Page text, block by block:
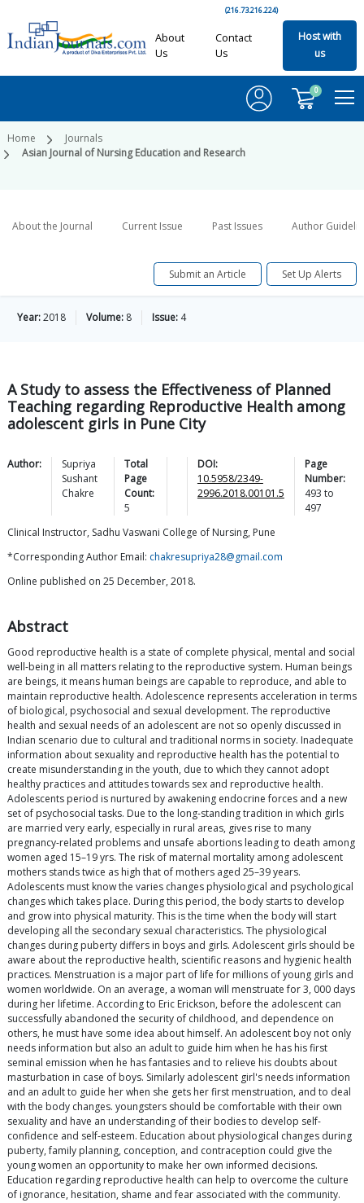
(216.73.216.224)
About
Us
Contact
Us
Host with
us
0
Home
Journals
Asian Journal of Nursing Education and Research
About the Journal Current Issue Past Issues Author
Submit an Article Set Up Alerts
Year:2018 Volume: 8 Issue: 4
A Study to assess the Effectiveness of Planned
Teaching regarding Reproductive Health among
adolescent girls in Pune City
Author:
Supriya
Sushant
Chakre
Total
Page
Count:
5
DOI:
10.5958/2349-
2996.2018.00101.5
Page
Number:
493 to
497
Clinical Instructor, Sadhu Vaswani College of Nursing, Pune
*Corresponding Author Email: chakresupriya28@gmail.com
Online published on 25 December, 2018.
Abstract
Good reproductive health is a state of complete physical, mental and social
well-being in all matters relating to the reproductive system. Human beings
are beings, it means human beings are capable to reproduce, and able to
maintain reproductive health. Adolescence represents acceleration in terms
of biological, psychosocial and sexual development. The reproductive
health and sexual needs of an adolescent are not so openly discussed in
Indian scenario due to cultural and traditional norms in society. Inadequate
information about sexuality and reproductive health has the potential to
create misunderstanding in the youth, due to which they cannot adopt
healthy practices and attitudes towards sex and reproductive health.
Adolescents period is nurtured by awakening endocrine forces and a new
set of psychosocial tasks. Due to the long-standing tradition in which girls
are married very early, especially in rural areas, gives rise to many
pregnancy-related problems and unsafe abortions leading to death among
women aged 15–19 yrs. The risk of maternal mortality among adolescent
mothers stands twice as high that of mothers aged 25–39 years.
Adolescents must know the varies changes physiological and psychological
changes which takes place. During this period, the body starts to develop
and grow into physical maturity. This is the time when the body will start
developing all the secondary sexual characteristics. The physiological
changes during puberty differs in boys and girls. Adolescent girls should be
aware about the reproductive health, scientific reasons and hygienic health
practices. Menstruation is a major part of life for millions of young girls and
women worldwide. On an average, a woman will menstruate for 3, 000 days
during her lifetime. According to Eric Erickson, before the adolescent can
successfully abandoned the security of childhood, and dependence on
others, he must have some idea about himself. An adolescent boy not only
needs information but also an adult to guide him when he has his first
seminal emission when he has fantasies and to relieve his doubts about
masturbation in case of boys. Similarly adolescent girl's needs information
and an adult to guide her when she gets her first menstruation, and to deal
with the body changes. youngsters should be comfortable with their own
sexuality and have an understanding of their bodies to develop self-
confidence and self-esteem. Education about physiological changes during
puberty, family planning, conception, and contraception could give the
young women an opportunity to make her own informed decisions.
Education regarding reproductive health can help to overcome the culture
of ignorance, hesitation, shame and fear associated with the community.